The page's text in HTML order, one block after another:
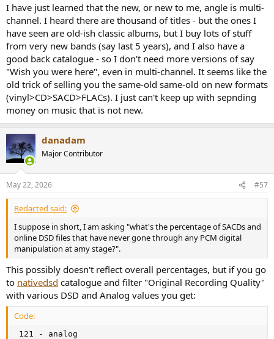
I have just learned that the new, or new to me, angle is multi-
channel. I heard there are thousand of titles - but the ones I
have seen are old-ish classic albums, but I buy lots of stuff
from very new bands (say last 5 years), and I also have a
good back catalogue - so I don't need more versions of say
"Wish you were here", even in multi-channel. It seems like the
old trick of selling you the same-old same-old on new formats
(vinyl>CD>SACD>FLACs). I just can't keep up with sepnding
money on music that is not new.
danadam
Major Contributor
May 22, 2026 #57
Redacted said:
I suppose in short, I am asking "what's the percentage of SACDs and
online DSD files that have never gone through any PCM digital
manipulation at amy stage?".
This possibly doesn't reflect overall percentages, but if you go
to nativedsd catalogue and filter "Original Recording Quality"
with various DSD and Analog values you get:
Code:
121 - analog